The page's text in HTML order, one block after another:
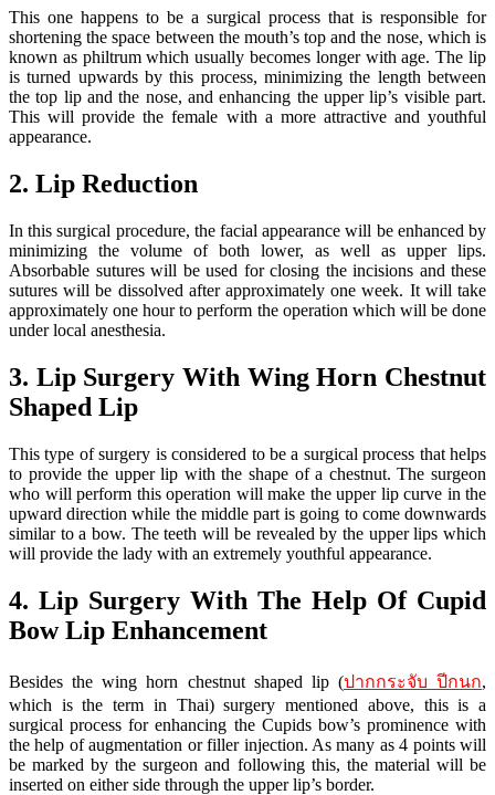
This one happens to be a surgical process that is responsible for
shortening the space between the mouth’s top and the nose, which is
known as philtrum which usually becomes longer with age. The lip
is turned upwards by this process, minimizing the length between
the top lip and the nose, and enhancing the upper lip’s visible part.
This will provide the female with a more attractive and youthful
appearance.
2. Lip Reduction
In this surgical procedure, the facial appearance will be enhanced by
minimizing the volume of both lower, as well as upper lips.
Absorbable sutures will be used for closing the incisions and these
sutures will be dissolved after approximately one week. It will take
approximately one hour to perform the operation which will be done
under local anesthesia.
3. Lip Surgery With Wing Horn Chestnut
Shaped Lip
This type of surgery is considered to be a surgical process that helps
to provide the upper lip with the shape of a chestnut. The surgeon
who will perform this operation will make the upper lip curve in the
upward direction while the middle part is going to come downwards
similar to a bow. The teeth will be revealed by the upper lips which
will provide the lady with an extremely youthful appearance.
4. Lip Surgery With The Help Of Cupid
Bow Lip Enhancement
Besides the wing horn chestnut shaped lip (ปากกระจับ ปีกนก,
which is the term in Thai) surgery mentioned above, this is a
surgical process for enhancing the Cupids bow’s prominence with
the help of augmentation or filler injection. As many as 4 points will
be marked by the surgeon and following this, the material will be
inserted on either side through the upper lip’s border.